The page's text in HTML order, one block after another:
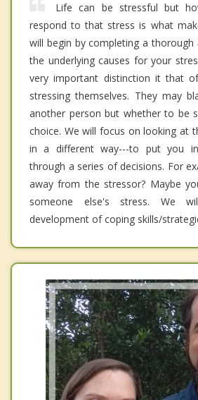
Life can be stressful but
respond to that stress is what
will begin by completing a thorough
the underlying causes for your
very important distinction it that
stressing themselves. They may
another person but whether to be
choice. We will focus on looking at
in a different way---to put you
through a series of decisions. For
away from the stressor? Maybe
someone else's stress. We
development of coping skills/